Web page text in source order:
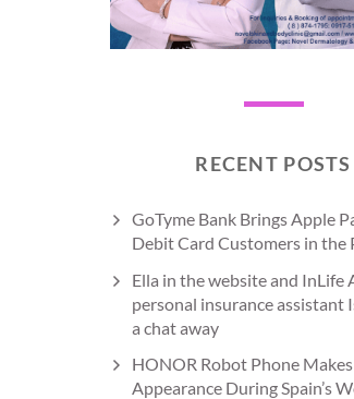
RECENT POSTS
GoTyme Bank Brings Apple
Debit Card Customers in the
Ella in the website and InLife
personal insurance assistant
a chat away
HONOR Robot Phone
Appearance During Spain’s